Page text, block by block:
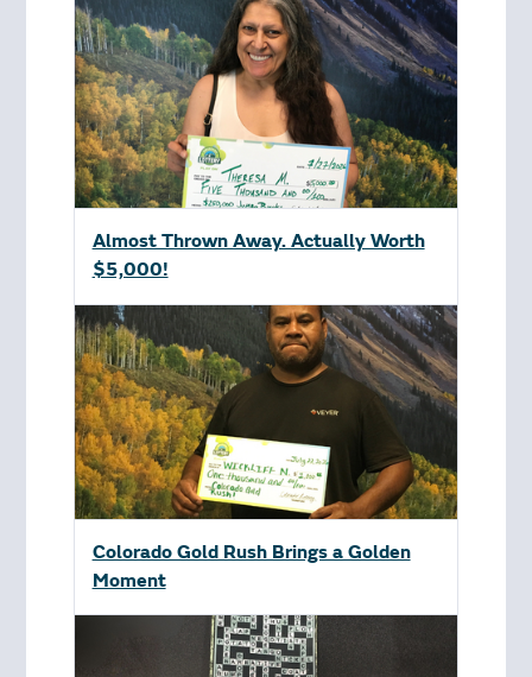
Almost Thrown Away. Actually Worth
$5,000!
Colorado Gold Rush Brings a Golden
Moment